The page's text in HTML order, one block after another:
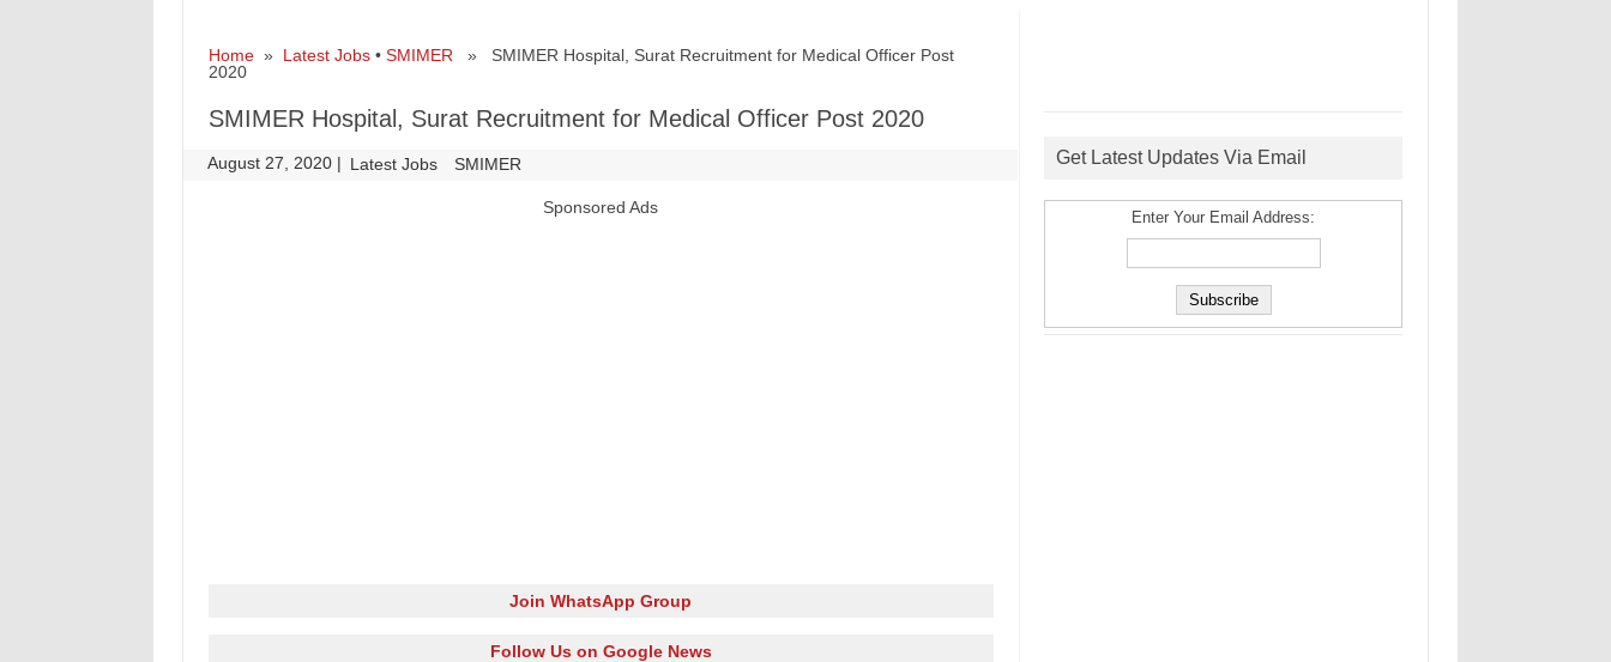
Home» Latest Jobs• SMIMER » SMIMER Hospital, Surat Recruitment for Medical Officer Post
2020
SMIMER Hospital, Surat Recruitment for Medical Officer Post 2020
August 27, 2020 | Latest Jobs SMIMER
Sponsored Ads
Join WhatsApp Group
Follow Us on Google News
Get Latest Updates Via Email
Enter Your Email Address: